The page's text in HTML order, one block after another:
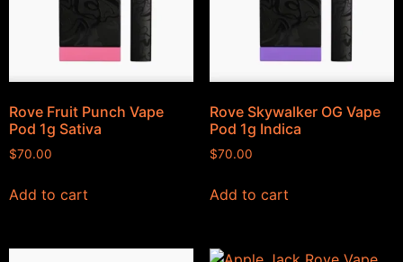
Rove Fruit Punch Vape
Pod 1g Sativa
$70.00
Add to cart
Rove Skywalker OG Vape
Pod 1g Indica
$70.00
Add to cart